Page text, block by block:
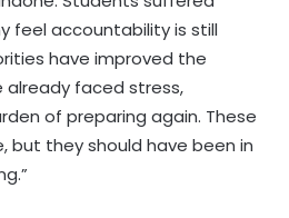
feel accountability is still
have improved the
already faced stress,
of preparing again. These
but they should have been in